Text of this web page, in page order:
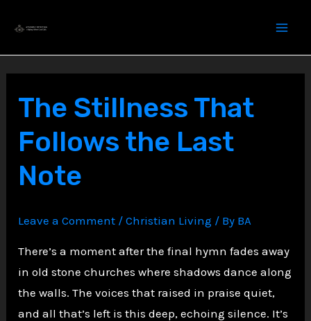
content
The Stillness That
Follows the Last
Note
Leave a Comment /Christian Living / By BA
There’s a moment after the final hymn fades away
in old stone churches where shadows dance along
the walls. The voices that raised in praise quiet,
and all that’s left is this deep, echoing silence. It’s